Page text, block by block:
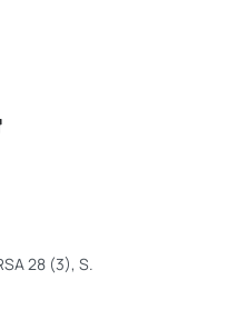
28 (3), S.